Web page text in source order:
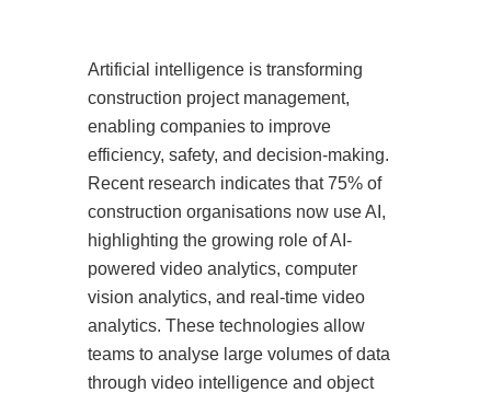
Artificial intelligence is transforming
construction project management,
enabling companies to improve
efficiency, safety, and decision-making.
Recent research indicates that 75% of
construction organisations now use AI,
highlighting the growing role of AI-
powered video analytics, computer
vision analytics, and real-time video
analytics. These technologies allow
teams to analyse large volumes of data
through video intelligence and object